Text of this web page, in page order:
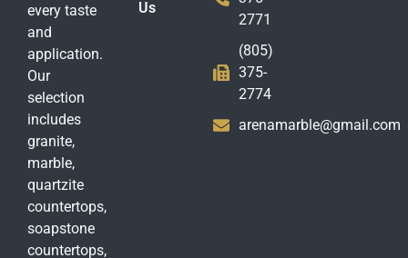
every taste
and
application.
Our
selection
includes
granite,
marble,
quartzite
countertops,
soapstone
countertops,
Us
2771
(805)
375-
2774
arenamarble@gmail.com